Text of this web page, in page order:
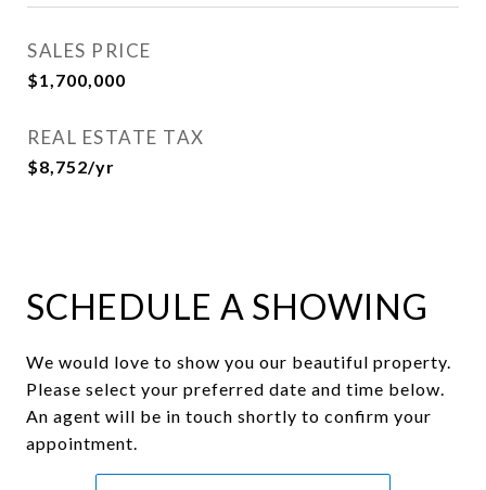
SALES PRICE
$1,700,000
REAL ESTATE TAX
$8,752/yr
SCHEDULE A SHOWING
We would love to show you our beautiful property.
Please select your preferred date and time below.
An agent will be in touch shortly to confirm your
appointment.